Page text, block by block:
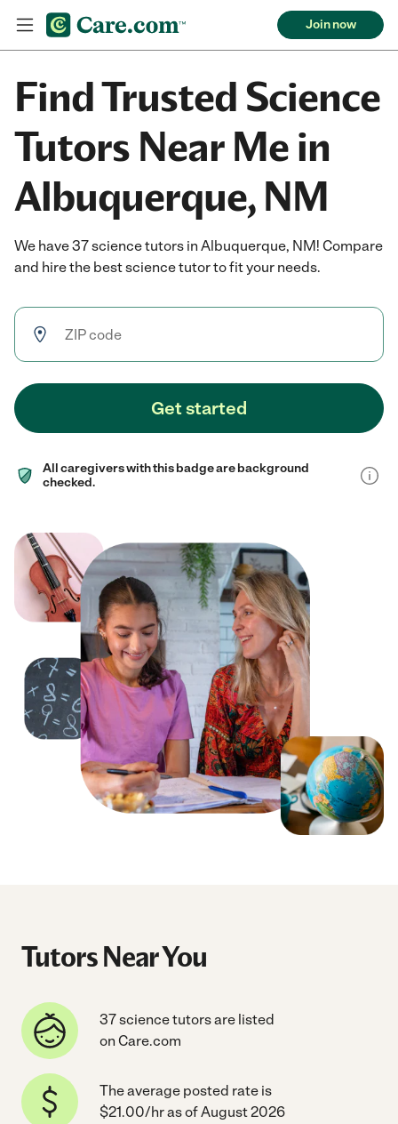
Join now
Find Trusted Science
Tutors Near Me in
Albuquerque, NM
We have 37 science tutors in Albuquerque, NM! Compare
and hire the best science tutor to fit your needs.
Get started
All caregivers with this badge are background
checked.
Tutors Near You
37 science tutors are listed
on Care.com
The average posted rate is
$21.00/hr as of August 2026